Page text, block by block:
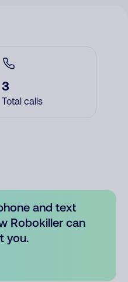
3
Total calls
and text
Robokiller can
you.